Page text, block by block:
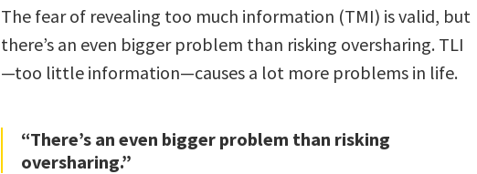
The fear of revealing too much information (TMI) is valid, but
there’s an even bigger problem than risking oversharing. TLI
—too little information—causes a lot more problems in life.
“There’s an even bigger problem than risking
oversharing.”